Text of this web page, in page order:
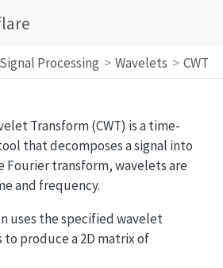
Signal Processing Wavelets CWT
Transform (CWT) is a time-
that decomposes a signal into
Fourier transform, wavelets are
and frequency.
uses the specified wavelet
produce a 2D matrix of